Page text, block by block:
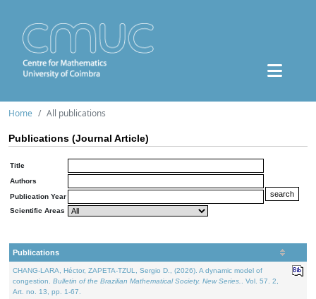
Home All publications
Publications (Journal Article)
Title
Authors
Publication Year
Scientific Areas
Publications
CHANG-LARA, Héctor, ZAPETA-TZUL, Sergio D., (2026). A dynamic model of
congestion. Bulletin of the Brazilian Mathematical Society. New Series.
. Vol. 57. 2,
Art. no. 13, pp. 1-67.